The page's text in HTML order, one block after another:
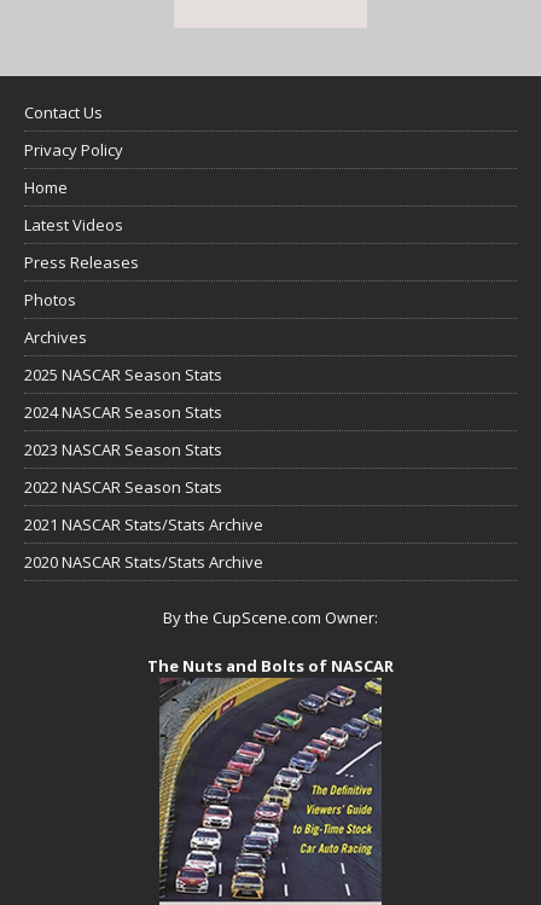
Contact Us
Privacy Policy
Home
Latest Videos
Press Releases
Photos
Archives
2025 NASCAR Season Stats
2024 NASCAR Season Stats
2023 NASCAR Season Stats
2022 NASCAR Season Stats
2021 NASCAR Stats/Stats Archive
2020 NASCAR Stats/Stats Archive
By the CupScene.com Owner:
The Nuts and Bolts of NASCAR